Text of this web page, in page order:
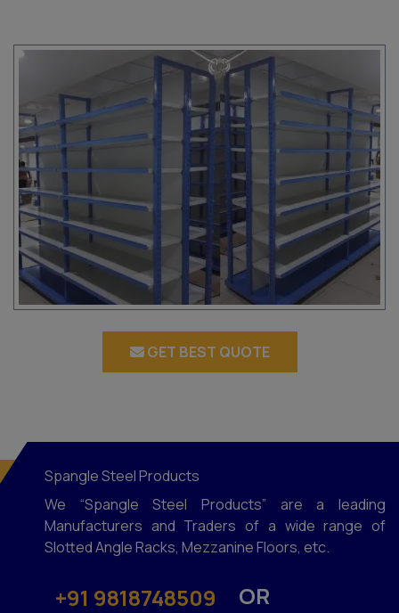
GET BEST QUOTE
Spangle Steel Products
We “Spangle Steel Products” are a leading
Manufacturers and Traders of a wide range of
Slotted Angle Racks, Mezzanine Floors, etc.
+91 9818748509 OR